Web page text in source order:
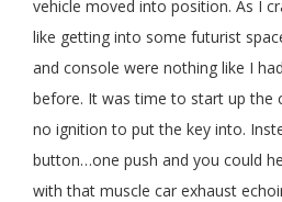
vehicle moved into position. As I
like getting into some futurist
and console were nothing like I
before. It was time to start up the
no ignition to put the key into.
button…one push and you could
with that muscle car exhaust